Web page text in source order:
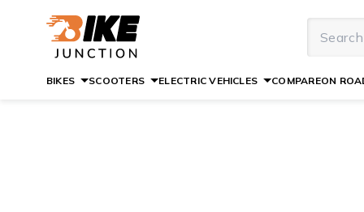
BIKES SCOOTERS ELECTRIC VEHICLES COMPAREON